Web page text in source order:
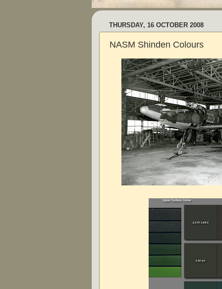
THURSDAY, 16 OCTOBER 2008
NASM Shinden Colours